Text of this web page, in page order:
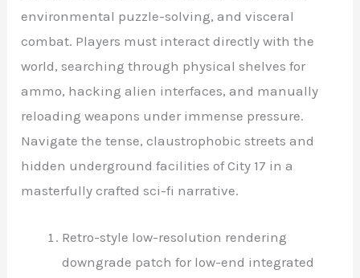
environmental puzzle-solving, and visceral
combat. Players must interact directly with the
world, searching through physical shelves for
ammo, hacking alien interfaces, and manually
reloading weapons under immense pressure.
Navigate the tense, claustrophobic streets and
hidden underground facilities of City 17 in a
masterfully crafted sci-fi narrative.
Retro-style low-resolution rendering
downgrade patch for low-end integrated